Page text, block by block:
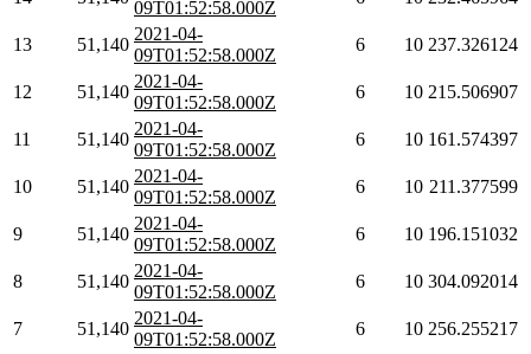
09T01:52:58.000Z
13 51,140
2021-04-
09T01:52:58.000Z
6 10 237.326124
12 51,140
2021-04-
09T01:52:58.000Z
6 10 215.506907
11 51,140
2021-04-
09T01:52:58.000Z
6 10 161.574397
10 51,140
2021-04-
09T01:52:58.000Z
6 10 211.377599
9 51,140
2021-04-
09T01:52:58.000Z
6 10 196.151032
8 51,140
2021-04-
09T01:52:58.000Z
6 10 304.092014
7 51,140
2021-04-
09T01:52:58.000Z
6 10 256.255217